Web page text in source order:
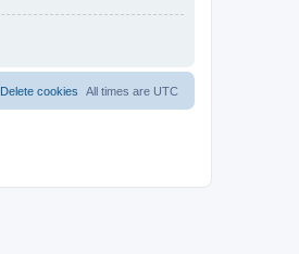
All times are UTC
Delete cookies